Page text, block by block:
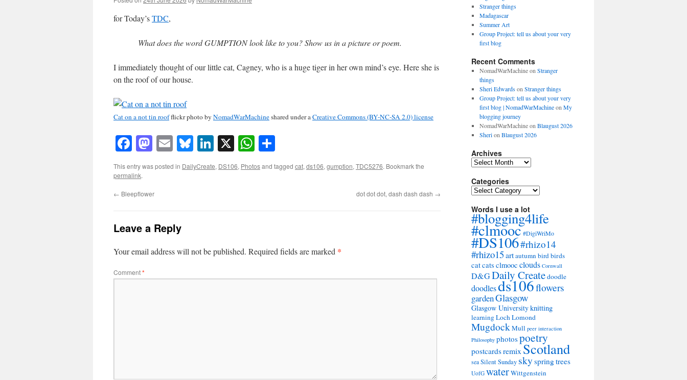
for Today’sTDC,
What does the word GUMPTION look like to you? Show us in a picture or poem.
I immediately thought of our little cat, Cagney, who is a huge tiger in her own mind’s eye. Here she is
on the roof of our house.
Cat on a not tin roofflickr photo by NomadWarMachineshared under aCreative Commons (BY-NC-SA 2.0) license
Facebook
Mastodon
EmailBluesky
LinkedIn
X WhatsApp
This entry was posted in DailyCreate, DS106, Photosand tagged cat,ds106,gumption,TDC5276. Bookmark the
permalink.
← Bleepflower dot dot dot, dash dash dash →
Leave a Reply
Your email address will not be published. Required fields are marked *
Comment*
Stranger things
Madagascar
Summer Art
Group Project: tell us about your very
first blog
Recent Comments
NomadWarMachineon Stranger
things
Sheri Edwardson Stranger things
Group Project: tell us about your very
first blog | NomadWarMachineon My
blogging journey
NomadWarMachineon Blaugust 2026
Sherion Blaugust 2026
Archives
Archives
Categories
Categories
Words I use a lot
#blogging4life
#clmooc#DigiWriMo
#DS106#rhizo14
#rhizo15artautumnbirdbirds
catcats clmooc clouds Cornwall
D&GDaily Createdoodle
doodlesds106flowers
gardenGlasgow
Glasgow Universityknitting
learning Loch Lomond
MugdockMull peer interaction
Philosophy photospoetry
postcardsremix Scotland
seaSilent Sunday skyspringtrees
UofG waterWittgenstein